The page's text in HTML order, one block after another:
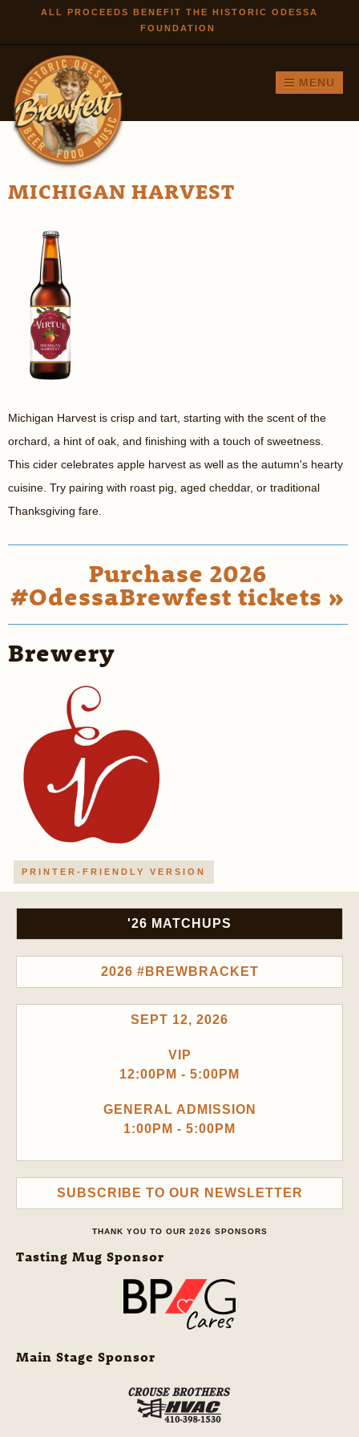
Skip to
main
ALL PROCEEDS BENEFIT THE HISTORIC ODESSA
FOUNDATION
MENU
MICHIGAN HARVEST
Michigan Harvest is crisp and tart, starting with the scent of the
orchard, a hint of oak, and finishing with a touch of sweetness.
This cider celebrates apple harvest as well as the autumn's hearty
cuisine. Try pairing with roast pig, aged cheddar, or traditional
Thanksgiving fare.
Purchase 2026
#OdessaBrewfest tickets »
Brewery
PRINTER-FRIENDLY VERSION
'26 MATCHUPS
2026 #BREWBRACKET
SEPT 12, 2026
VIP
12:00PM - 5:00PM
GENERAL ADMISSION
1:00PM - 5:00PM
SUBSCRIBE TO OUR NEWSLETTER
THANK YOU TO OUR 2026 SPONSORS
Tasting Mug Sponsor
Main Stage Sponsor